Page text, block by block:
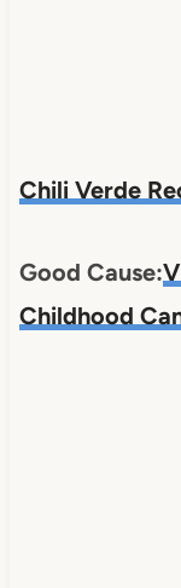
Chili Verde
Good Cause:
Childhood